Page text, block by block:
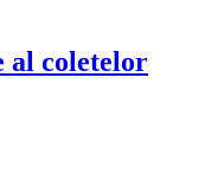
al coletelor